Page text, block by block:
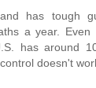
has tough
a year.
has around
doesn't